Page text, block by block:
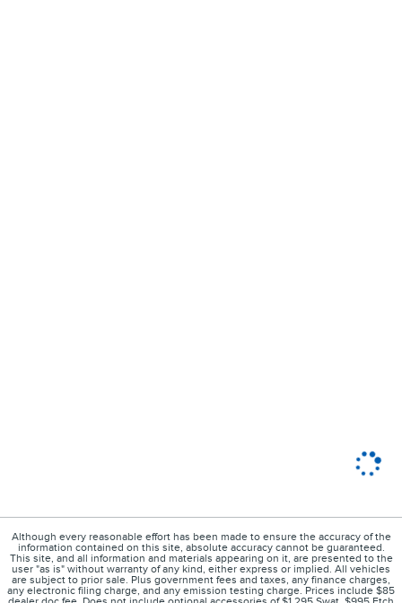
Although every reasonable effort has been made to ensure the accuracy of the
information contained on this site, absolute accuracy cannot be guaranteed.
This site, and all information and materials appearing on it, are presented to the
user "as is" without warranty of any kind, either express or implied. All vehicles
are subject to prior sale. Plus government fees and taxes, any finance charges,
any electronic filing charge, and any emission testing charge. Prices include $85